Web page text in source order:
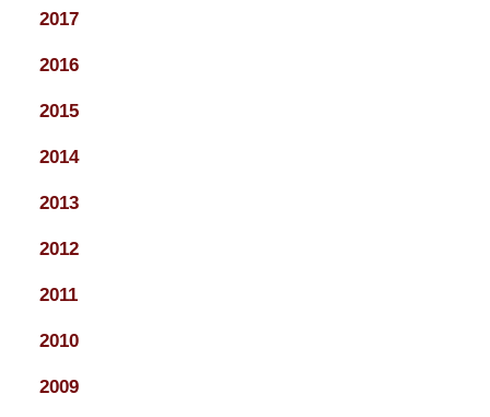
2017
2016
2015
2014
2013
2012
2011
2010
2009